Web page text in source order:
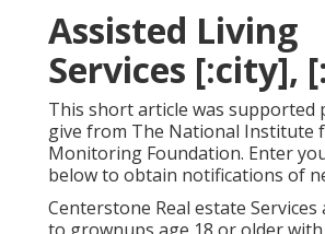
Assisted Living
Services [:city],
This short article was supported
give from The National Institute
Monitoring Foundation. Enter
below to obtain notifications of
Centerstone Real estate Services